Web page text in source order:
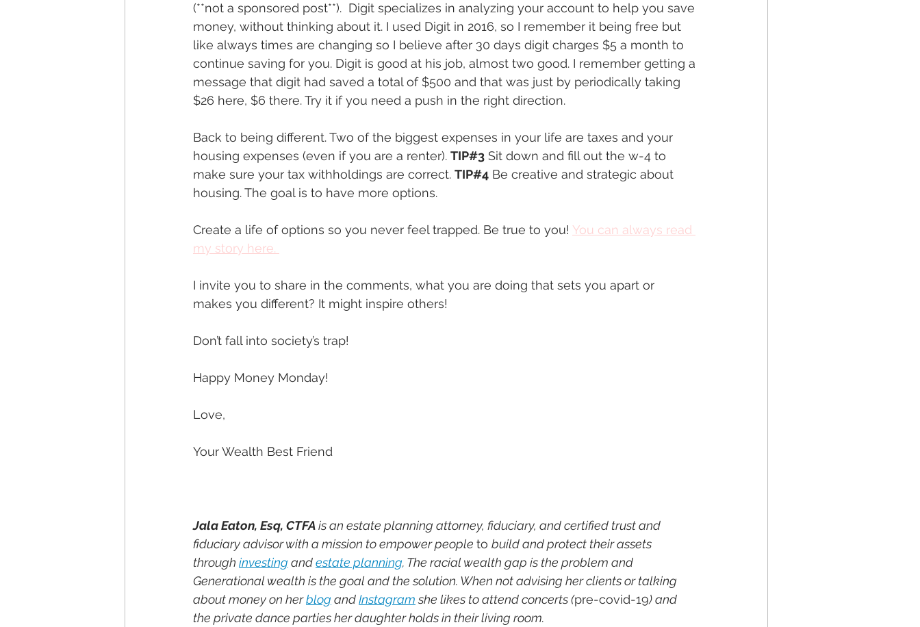
(**not a sponsored post**).  Digit specializes in analyzing your account to help you save
money, without thinking about it. I used Digit in 2016, so I remember it being free but
like always times are changing so I believe after 30 days digit charges $5 a month to
continue saving for you. Digit is good at his job, almost two good. I remember getting a
message that digit had saved a total of $500 and that was just by periodically taking
$26 here, $6 there. Try it if you need a push in the right direction.
Back to being different. Two of the biggest expenses in your life are taxes and your
housing expenses (even if you are a renter). TIP#3 Sit down and fill out the w-4 to
make sure your tax withholdings are correct. TIP#4 Be creative and strategic about
housing. The goal is to have more options.
Create a life of options so you never feel trapped. Be true to you! You can always read
my story here.
I invite you to share in the comments, what you are doing that sets you apart or
makes you different? It might inspire others!
Don’t fall into society’s trap!
Happy Money Monday!
Love,
Your Wealth Best Friend
Jala Eaton, Esq, CTFA is an estate planning attorney, fiduciary, and certified trust and
fiduciary advisor with a mission to empower people to build and protect their assets
through investing and estate planning. The racial wealth gap is the problem and
Generational wealth is the goal and the solution. When not advising her clients or talking
about money on her blog and Instagram she likes to attend concerts (pre-covid-19) and
the private dance parties her daughter holds in their living room.